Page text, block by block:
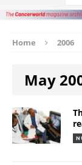
Home 2006
May